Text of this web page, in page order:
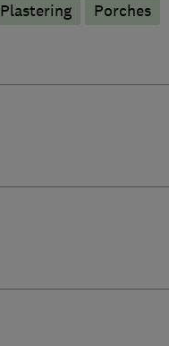
Plastering Porches